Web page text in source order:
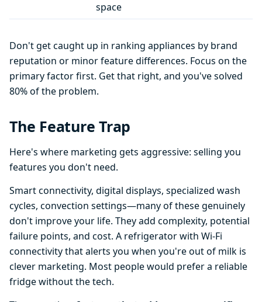
space
Don't get caught up in ranking appliances by brand
reputation or minor feature differences. Focus on the
primary factor first. Get that right, and you've solved
80% of the problem.
The Feature Trap
Here's where marketing gets aggressive: selling you
features you don't need.
Smart connectivity, digital displays, specialized wash
cycles, convection settings—many of these genuinely
don't improve your life. They add complexity, potential
failure points, and cost. A refrigerator with Wi-Fi
connectivity that alerts you when you're out of milk is
clever marketing. Most people would prefer a reliable
fridge without the tech.